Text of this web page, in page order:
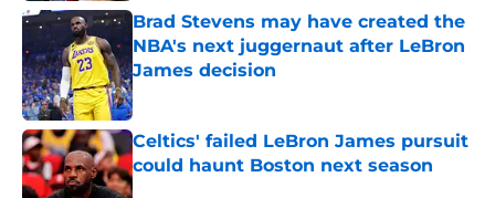
Brad Stevens may have created the
NBA's next juggernaut after LeBron
James decision
Published by on Invalid Date
Celtics' failed LeBron James pursuit
could haunt Boston next season
Published by on Invalid Date